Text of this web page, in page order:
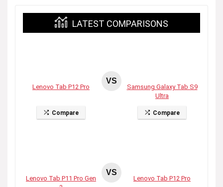
LATEST COMPARISONS
Lenovo Tab P12 Pro
Compare
VS
Samsung Galaxy Tab S9
Ultra
Compare
Lenovo Tab P11 Pro Gen
VS
Lenovo Tab P12 Pro